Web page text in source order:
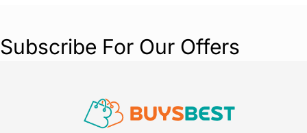
Subscribe For Our Offers